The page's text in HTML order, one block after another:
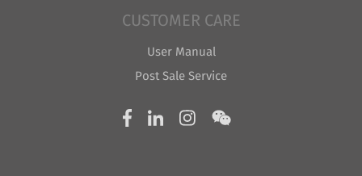
CUSTOMER CARE
User Manual
Post Sale Service